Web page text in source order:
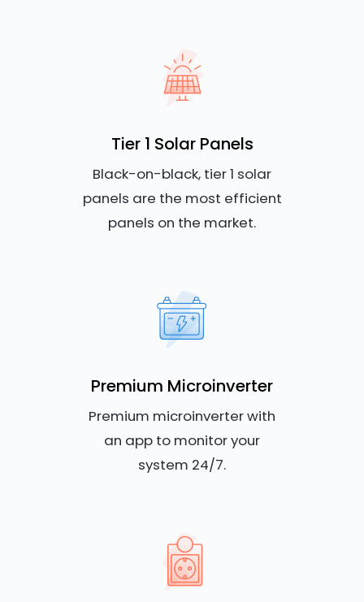
Tier 1 Solar Panels
Black-on-black, tier 1 solar
panels are the most efficient
panels on the market.
Premium Microinverter
Premium microinverter with
an app to monitor your
system 24/7.